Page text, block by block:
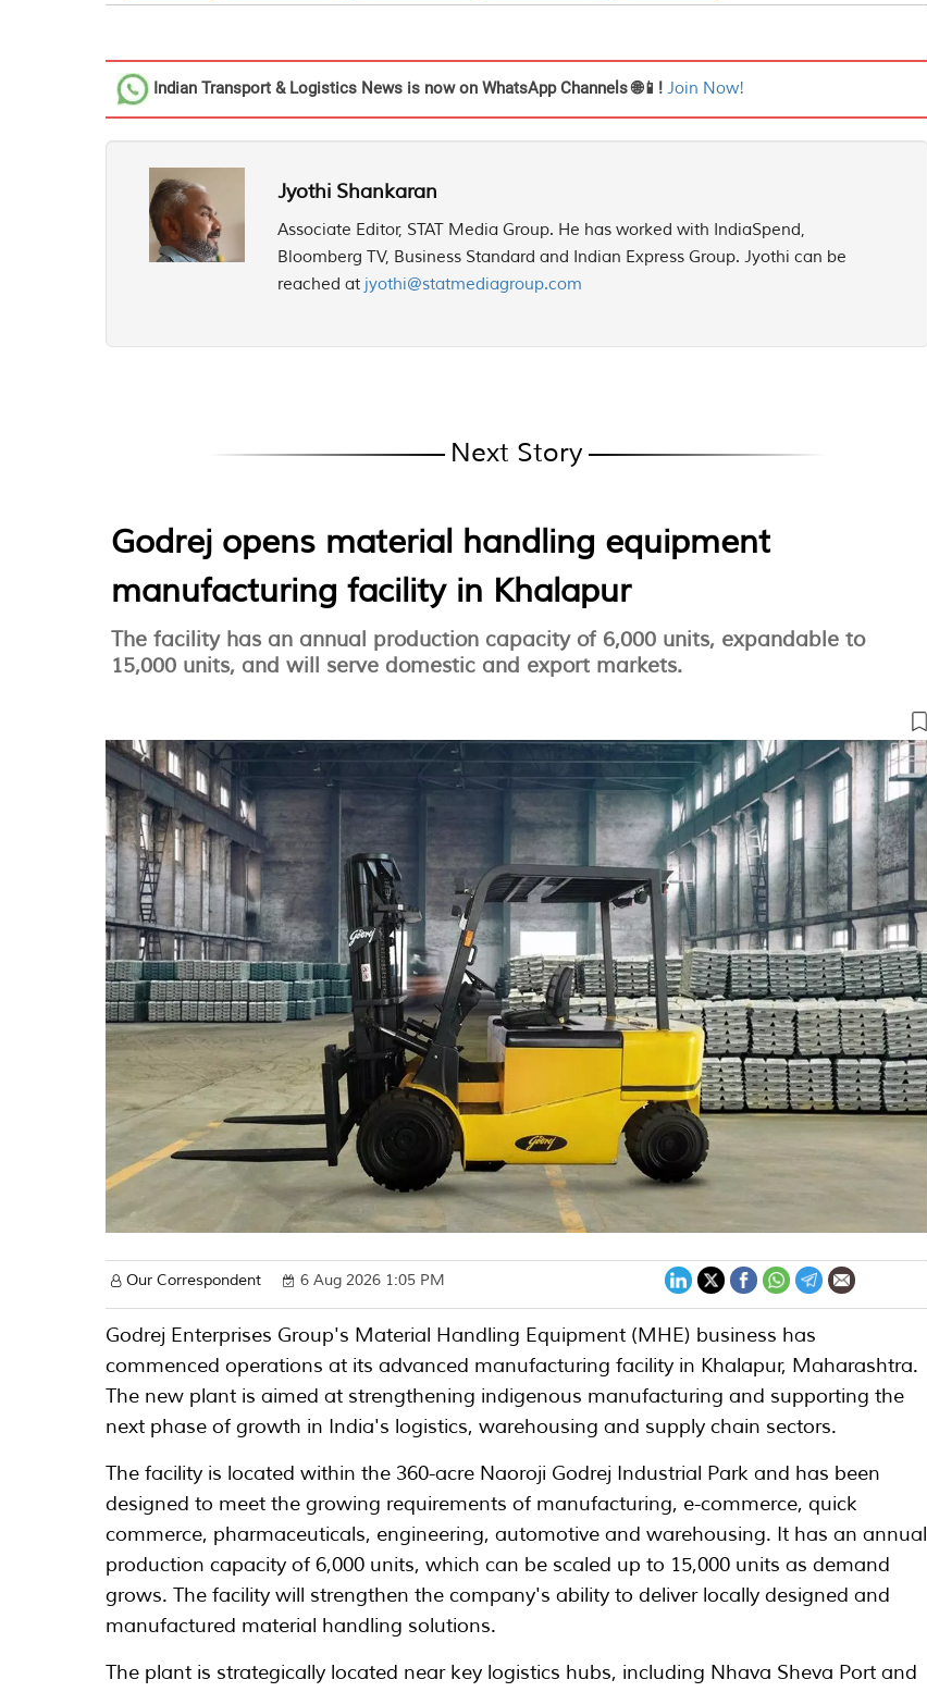
Indian Transport & Logistics News is now on WhatsApp Channels 🌐📱! Join Now!
Jyothi Shankaran
Associate Editor, STAT Media Group. He has worked with IndiaSpend,
Bloomberg TV, Business Standard and Indian Express Group. Jyothi can be
reached at jyothi@statmediagroup.com
Next Story
Godrej opens material handling equipment
manufacturing facility in Khalapur
The facility has an annual production capacity of 6,000 units, expandable to
15,000 units, and will serve domestic and export markets.
Our Correspondent 6 Aug 2026 1:05 PM
Godrej Enterprises Group's Material Handling Equipment (MHE) business has
commenced operations at its advanced manufacturing facility in Khalapur, Maharashtra.
The new plant is aimed at strengthening indigenous manufacturing and supporting the
next phase of growth in India's logistics, warehousing and supply chain sectors.
The facility is located within the 360-acre Naoroji Godrej Industrial Park and has been
designed to meet the growing requirements of manufacturing, e-commerce, quick
commerce, pharmaceuticals, engineering, automotive and warehousing. It has an annual
production capacity of 6,000 units, which can be scaled up to 15,000 units as demand
grows. The facility will strengthen the company's ability to deliver locally designed and
manufactured material handling solutions.
The plant is strategically located near key logistics hubs, including Nhava Sheva Port and